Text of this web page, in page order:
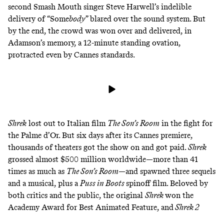
second Smash Mouth singer Steve Harwell’s indelible
delivery of “Somebody” blared over the sound system. But
by the end, the crowd was won over and delivered, in
Adamson’s memory, a 12-minute standing ovation,
protracted even byCannes standards.
Shrek lost out to Italian film The Son’s Room in the fight for
the Palme d’Or. But six days after its Cannes premiere,
thousands of theaters got the show on and got paid.Shrek
grossed almost $500 million worldwide—more than 41
times as much as The Son’s Room—and spawned three sequels
and a musical, plus aPuss in Bootsspinoff film. Beloved by
both critics and the public, the original Shrekwon the
Academy Award for Best Animated Feature, andShrek 2